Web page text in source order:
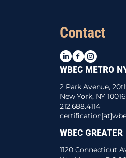
Contact
LinkedIn
Facebook
Instagram
WBEC METRO
2 Park Avenue,
New York, NY 10016
212.688.4114
WBEC
1120 Connecticut